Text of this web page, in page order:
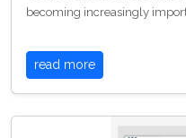
becoming increasingly
read more